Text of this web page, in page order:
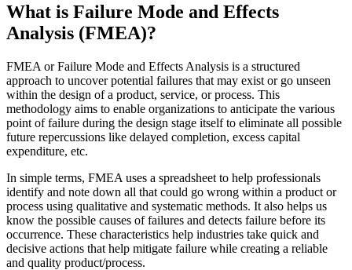
What is Failure Mode and Effects
Analysis (FMEA)?
FMEA or Failure Mode and Effects Analysis is a structured
approach to uncover potential failures that may exist or go unseen
within the design of a product, service, or process. This
methodology aims to enable organizations to anticipate the various
point of failure during the design stage itself to eliminate all possible
future repercussions like delayed completion, excess capital
expenditure, etc.
In simple terms, FMEA uses a spreadsheet to help professionals
identify and note down all that could go wrong within a product or
process using qualitative and systematic methods. It also helps us
know the possible causes of failures and detects failure before its
occurrence. These characteristics help industries take quick and
decisive actions that help mitigate failure while creating a reliable
and quality product/process.